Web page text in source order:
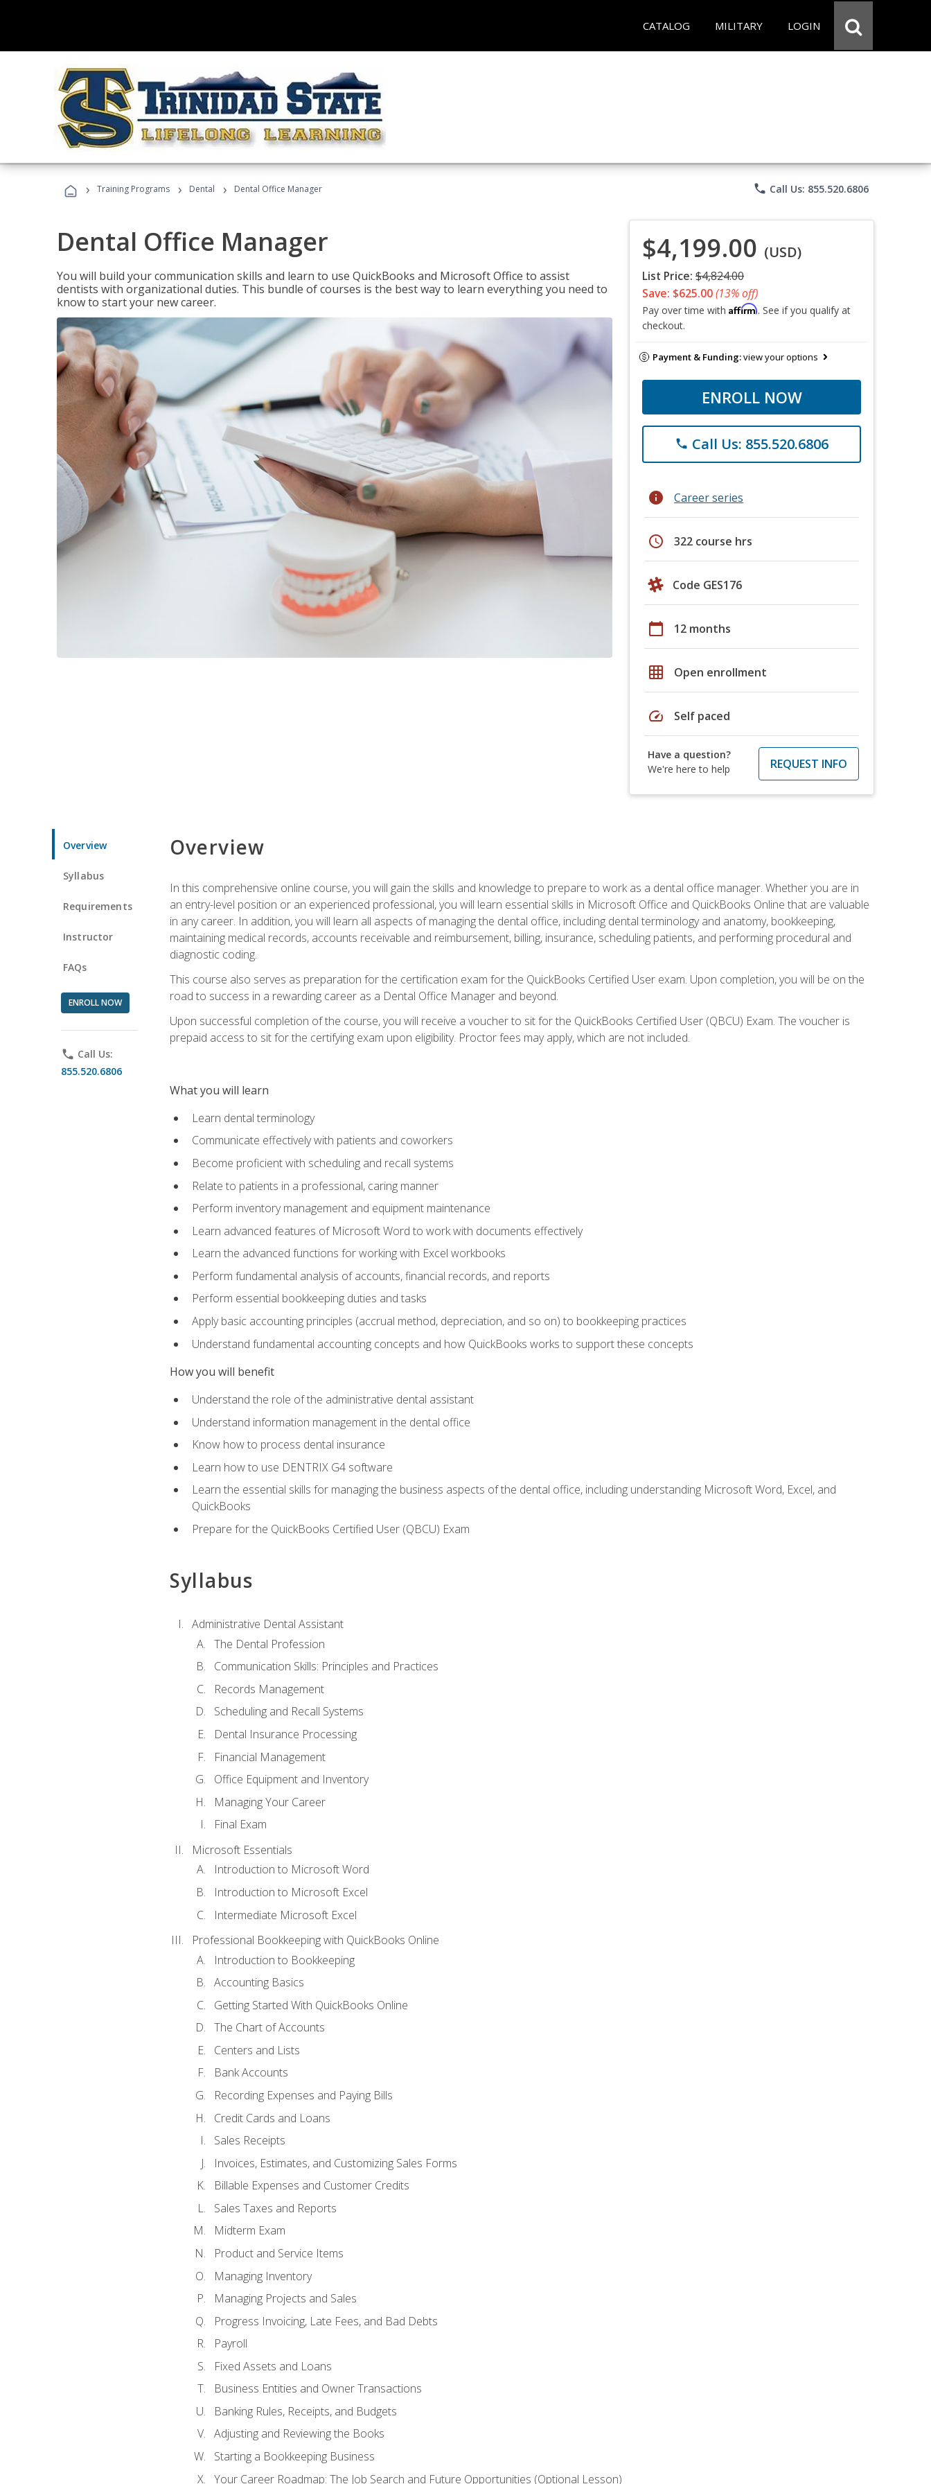
CATALOG MILITARY LOGIN
› Training Programs › Dental › Dental Office Manager phone Call Us: 855.520.6806
Dental Office Manager
You will build your communication skills and learn to use QuickBooks and Microsoft Office to assist
dentists with organizational duties. This bundle of courses is the best way to learn everything you need to
know to start your new career.
$4,199.00 (USD)
List Price: $4,824.00
Save: $625.00(13% off)
Pay over time with Affirm. See if you qualify at
checkout.
Payment & Funding:view your options
ENROLL NOW
phone Call Us: 855.520.6806
info Career series
schedule 322 course hrs
Code GES176
calendar_today 12 months
grid_on Open enrollment
speed Self paced
Have a question?
We're here to help
REQUEST INFO
Overview
Syllabus
Requirements
Instructor
FAQs
ENROLL NOW
phone Call Us:
855.520.6806
Overview
In this comprehensive online course, you will gain the skills and knowledge to prepare to work as a dental office manager. Whether you are in
an entry-level position or an experienced professional, you will learn essential skills in Microsoft Office and QuickBooks Online that are valuable
in any career. In addition, you will learn all aspects of managing the dental office, including dental terminology and anatomy, bookkeeping,
maintaining medical records, accounts receivable and reimbursement, billing, insurance, scheduling patients, and performing procedural and
diagnostic coding.
This course also serves as preparation for the certification exam for the QuickBooks Certified User exam. Upon completion, you will be on the
road to success in a rewarding career as a Dental Office Manager and beyond.
Upon successful completion of the course, you will receive a voucher to sit for the QuickBooks Certified User (QBCU) Exam. The voucher is
prepaid access to sit for the certifying exam upon eligibility. Proctor fees may apply, which are not included.
What you will learn
Learn dental terminology
Communicate effectively with patients and coworkers
Become proficient with scheduling and recall systems
Relate to patients in a professional, caring manner
Perform inventory management and equipment maintenance
Learn advanced features of Microsoft Word to work with documents effectively
Learn the advanced functions for working with Excel workbooks
Perform fundamental analysis of accounts, financial records, and reports
Perform essential bookkeeping duties and tasks
Apply basic accounting principles (accrual method, depreciation, and so on) to bookkeeping practices
Understand fundamental accounting concepts and how QuickBooks works to support these concepts
How you will benefit
Understand the role of the administrative dental assistant
Understand information management in the dental office
Know how to process dental insurance
Learn how to use DENTRIX G4 software
Learn the essential skills for managing the business aspects of the dental office, including understanding Microsoft Word, Excel, and
QuickBooks
Prepare for the QuickBooks Certified User (QBCU) Exam
Syllabus
Administrative Dental Assistant
The Dental Profession
Communication Skills: Principles and Practices
Records Management
Scheduling and Recall Systems
Dental Insurance Processing
Financial Management
Office Equipment and Inventory
Managing Your Career
Final Exam
Microsoft Essentials
Introduction to Microsoft Word
Introduction to Microsoft Excel
Intermediate Microsoft Excel
Professional Bookkeeping with QuickBooks Online
Introduction to Bookkeeping
Accounting Basics
Getting Started With QuickBooks Online
The Chart of Accounts
Centers and Lists
Bank Accounts
Recording Expenses and Paying Bills
Credit Cards and Loans
Sales Receipts
Invoices, Estimates, and Customizing Sales Forms
Billable Expenses and Customer Credits
Sales Taxes and Reports
Midterm Exam
Product and Service Items
Managing Inventory
Managing Projects and Sales
Progress Invoicing, Late Fees, and Bad Debts
Payroll
Fixed Assets and Loans
Business Entities and Owner Transactions
Banking Rules, Receipts, and Budgets
Adjusting and Reviewing the Books
Starting a Bookkeeping Business
Your Career Roadmap: The Job Search and Future Opportunities (Optional Lesson)